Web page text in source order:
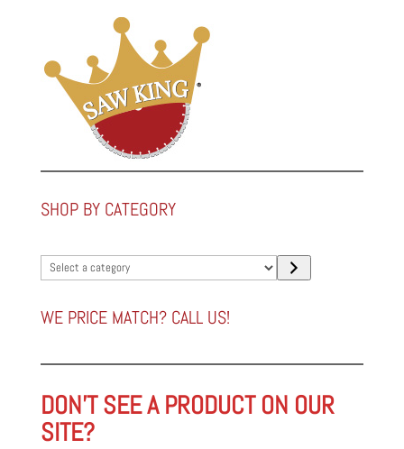
SHOP BY CATEGORY
Select
a
category
WE PRICE MATCH? CALL US!
DON'T SEE A PRODUCT ON OUR
SITE?